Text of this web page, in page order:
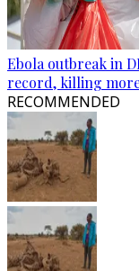
Ebola outbreak in
record, killing
RECOMMENDED